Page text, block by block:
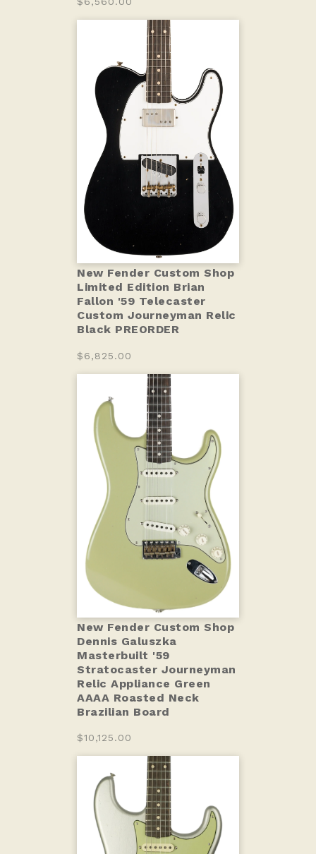
New Fender Custom Shop
Limited Edition Brian
Fallon '59 Telecaster
Custom Journeyman Relic
Black PREORDER
$6,825.00
New Fender Custom Shop
Dennis Galuszka
Masterbuilt '59
Stratocaster Journeyman
Relic Appliance Green
AAAA Roasted Neck
Brazilian Board
$10,125.00